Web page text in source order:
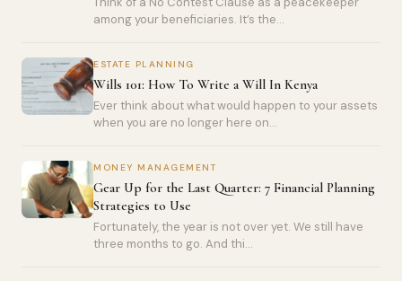
among your beneficiaries. It’s the...
ESTATE PLANNING
Wills 101: How To Write a Will In Kenya
Ever think about what would happen to your assets
when you are no longer here on...
MONEY MANAGEMENT
Gear Up for the Last Quarter: 7 Financial Planning
Strategies to Use
Fortunately, the year is not over yet. We still have
three months to go. And thi...